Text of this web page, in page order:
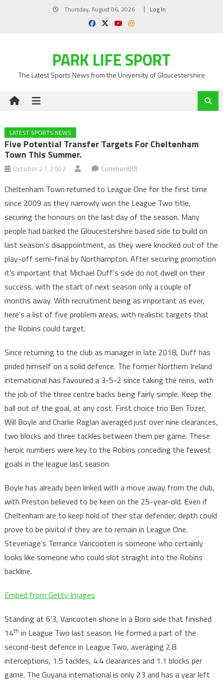
Thursday, August 06, 2026 Log In
PARK LIFE SPORT
The Latest Sports News from the University of Gloucestershire
LATEST SPORTS NEWS
Five Potential Transfer Targets For Cheltenham
Town This Summer.
October 27, 2022 Comment(0)
Cheltenham Town returned to League One for the first time
since 2009 as they narrowly won the League Two title,
securing the honours on the last day of the season. Many
people had backed the Gloucestershire based side to build on
last season’s disappointment, as they were knocked out of the
play-off semi-final by Northampton. After securing promotion
it’s important that Michael Duff’s side do not dwell on their
success, with the start of next season only a couple of
months away. With recruitment being as important as ever,
here’s a list of five problem areas, with realistic targets that
the Robins could target.
Since returning to the club as manager in late 2018, Duff has
prided himself on a solid defence. The former Northern Ireland
international has favoured a 3-5-2 since taking the reins, with
the job of the three centre backs being fairly simple. Keep the
ball out of the goal, at any cost. First choice trio Ben Tozer,
Will Boyle and Charlie Raglan averaged just over nine clearances,
two blocks and three tackles between them per game. These
heroic numbers were key to the Robins conceding the fewest
goals in the league last season.
Boyle has already been linked with a move away from the club,
with Preston believed to be keen on the 25-year-old. Even if
Cheltenham are to keep hold of their star defender, depth could
prove to be pivitol if they are to remain in League One.
Stevenage’s Terrance Vancooten is someone who certainly
looks like someone who could slot straight into the Robins
backline.
Embed from Getty Images
Standing at 6’3, Vancooten shone in a Boro side that finished
14th in League Two last season. He formed a part of the
second-best defence in League Two, averaging 2.8
interceptions, 1.5 tackles, 4.4 clearances and 1.1 blocks per
game. The Guyana international is only 23 and has a year left